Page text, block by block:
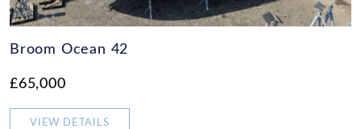
Broom Ocean 42
£65,000
VIEW DETAILS